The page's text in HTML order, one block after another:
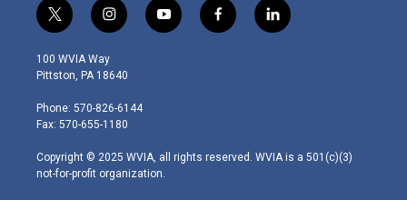
t
w
i
t
e
r
i
n
s
t
g
r
m
y
o
f
a
l
i
100 WVIA Way
Pittston, PA 18640
Phone: 570-826-6144
Fax: 570-655-1180
Copyright © 2025 WVIA, all rights reserved. WVIA is a 501(c)(3)
not-for-profit organization.